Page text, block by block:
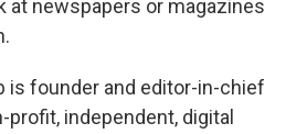
at newspapers or magazines
is founder and editor-in-chief
profit, independent, digital